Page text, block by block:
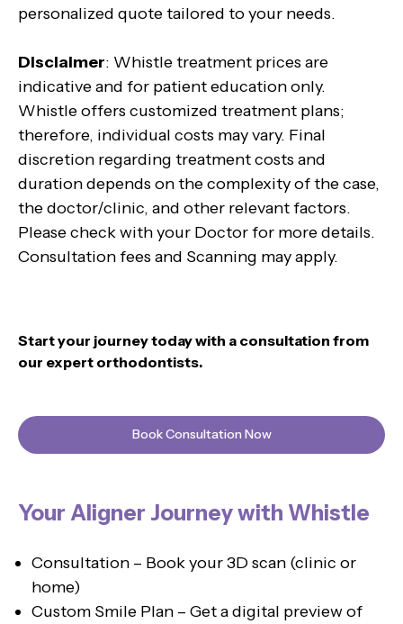
personalized quote tailored to your needs.
Disclaimer: Whistle treatment prices are
indicative and for patient education only.
Whistle offers customized treatment plans;
therefore, individual costs may vary. Final
discretion regarding treatment costs and
duration depends on the complexity of the case,
the doctor/clinic, and other relevant factors.
Please check with your Doctor for more details.
Consultation fees and Scanning may apply.
Start your journey today with a consultation from
our expert orthodontists.
Book Consultation Now
Your Aligner Journey with Whistle
Consultation – Book your 3D scan (clinic or
home)
Custom Smile Plan – Get a digital preview of